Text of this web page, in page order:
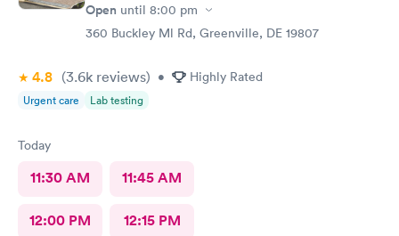
Open until 8:00 pm
360 Buckley Ml Rd, Greenville, DE 19807
4.8 (3.6k reviews) • Highly Rated
Urgent care Lab testing
Today
11:30 AM 11:45 AM
12:00 PM 12:15 PM